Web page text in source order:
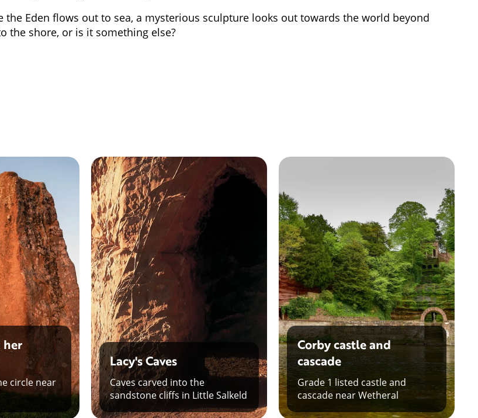
the Eden flows out to sea, a mysterious sculpture looks out towards the world beyond
the shore, or is it something else?
her
circle near
Lacy's Caves
Caves carved into the
sandstone cliffs in Little Salkeld
Corby castle and
cascade
Grade 1 listed castle and
cascade near Wetheral